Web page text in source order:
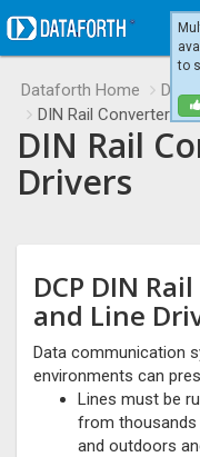
to
Dataforth Home
Data
DIN Rail Converters
DIN Rail
Drivers
DCP DIN
and Line
Data communication
environments can
Lines must be
from
and outdoors